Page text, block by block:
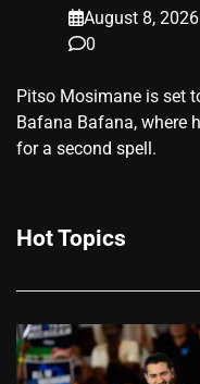
August 8, 2026
0
​Pitso Mosimane is set
Bafana Bafana, where
for a second spell.
Hot Topics